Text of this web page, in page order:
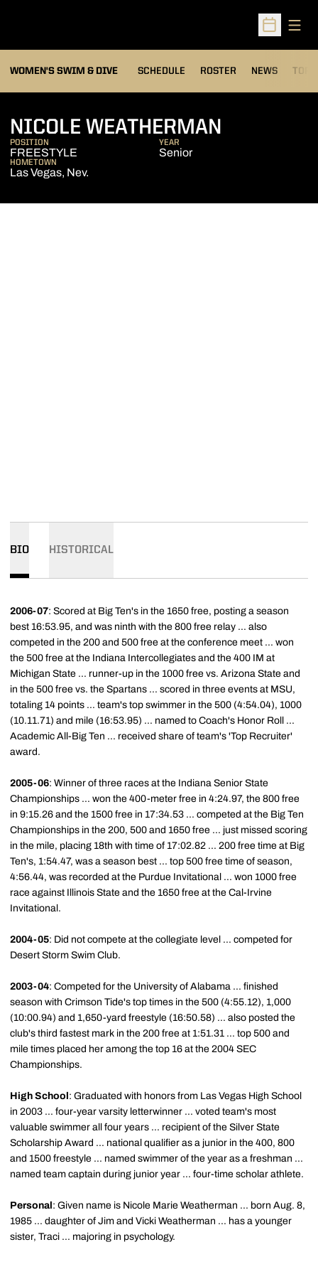
Open
WOMEN'S SWIM & DIVE SCHEDULE ROSTER NEWS TOP
NICOLE WEATHERMAN
POSITION
FREESTYLE
YEAR
Senior
HOMETOWN
Las Vegas, Nev.
BIO HISTORICAL
2006-07: Scored at Big Ten's in the 1650 free, posting a season
best 16:53.95, and was ninth with the 800 free relay ... also
competed in the 200 and 500 free at the conference meet ... won
the 500 free at the Indiana Intercollegiates and the 400 IM at
Michigan State ... runner-up in the 1000 free vs. Arizona State and
in the 500 free vs. the Spartans ... scored in three events at MSU,
totaling 14 points ... team's top swimmer in the 500 (4:54.04), 1000
(10.11.71) and mile (16:53.95) ... named to Coach's Honor Roll ...
Academic All-Big Ten ... received share of team's 'Top Recruiter'
award.
2005-06: Winner of three races at the Indiana Senior State
Championships ... won the 400-meter free in 4:24.97, the 800 free
in 9:15.26 and the 1500 free in 17:34.53 ... competed at the Big Ten
Championships in the 200, 500 and 1650 free ... just missed scoring
in the mile, placing 18th with time of 17:02.82 ... 200 free time at Big
Ten's, 1:54.47, was a season best ... top 500 free time of season,
4:56.44, was recorded at the Purdue Invitational ... won 1000 free
race against Illinois State and the 1650 free at the Cal-Irvine
Invitational.
2004-05: Did not compete at the collegiate level ... competed for
Desert Storm Swim Club.
2003-04: Competed for the University of Alabama ... finished
season with Crimson Tide's top times in the 500 (4:55.12), 1,000
(10:00.94) and 1,650-yard freestyle (16:50.58) ... also posted the
club's third fastest mark in the 200 free at 1:51.31 ... top 500 and
mile times placed her among the top 16 at the 2004 SEC
Championships.
High School : Graduated with honors from Las Vegas High School
in 2003 ... four-year varsity letterwinner ... voted team's most
valuable swimmer all four years ... recipient of the Silver State
Scholarship Award ... national qualifier as a junior in the 400, 800
and 1500 freestyle ... named swimmer of the year as a freshman ...
named team captain during junior year ... four-time scholar athlete.
Personal : Given name is Nicole Marie Weatherman ... born Aug. 8,
1985 ... daughter of Jim and Vicki Weatherman ... has a younger
sister, Traci ... majoring in psychology.